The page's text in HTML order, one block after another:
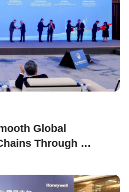
Global
Through
Agreement